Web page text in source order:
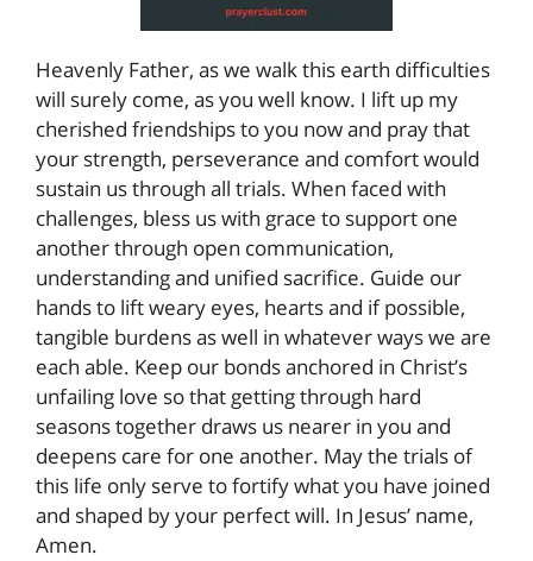
Heavenly Father, as we walk this earth difficulties
will surely come, as you well know. I lift up my
cherished friendships to you now and pray that
your strength, perseverance and comfort would
sustain us through all trials. When faced with
challenges, bless us with grace to support one
another through open communication,
understanding and unified sacrifice. Guide our
hands to lift weary eyes, hearts and if possible,
tangible burdens as well in whatever ways we are
each able. Keep our bonds anchored in Christ’s
unfailing love so that getting through hard
seasons together draws us nearer in you and
deepens care for one another. May the trials of
this life only serve to fortify what you have joined
and shaped by your perfect will. In Jesus’ name,
Amen.